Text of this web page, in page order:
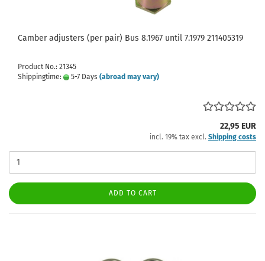
Camber adjusters (per pair) Bus 8.1967 until 7.1979 211405319
Product No.: 21345
Shippingtime:
5-7 Days (abroad may vary)
22,95 EUR
incl. 19% tax excl. Shipping costs
ADD TO CART